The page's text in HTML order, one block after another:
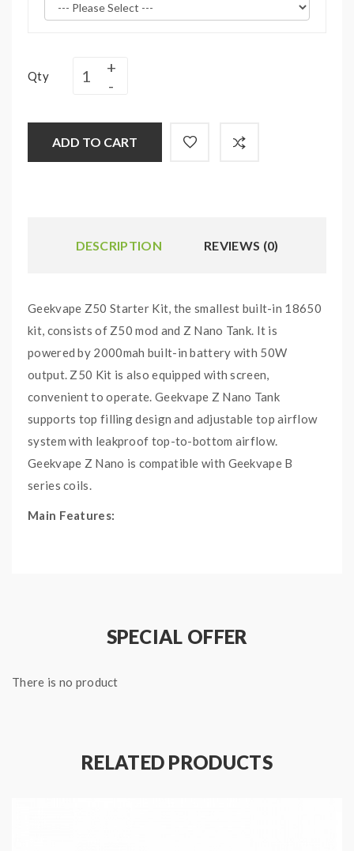
Qty
ADD TO CART
DESCRIPTION REVIEWS (0)
Geekvape Z50 Starter Kit, the smallest built-in 18650
kit, consists of Z50 mod and Z Nano Tank. It is
powered by 2000mah built-in battery with 50W
output. Z50 Kit is also equipped with screen,
convenient to operate. Geekvape Z Nano Tank
supports top filling design and adjustable top airflow
system with leakproof top-to-bottom airflow.
Geekvape Z Nano is compatible with Geekvape B
series coils.
Main Features:
Geekvape B series coil
Battery: built-in 2000mAh battery
Charging: 5V/2A
SPECIAL OFFER
There is no product
RELATED PRODUCTS